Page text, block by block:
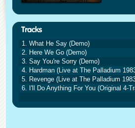
1. What He Say (Demo)
2. Here We Go (Demo)
3. Say You're Sorry (Demo)
4. Hardman (Live at The Palladium
5. Revenge (Live at The Palladium
6. I'll Do Anything For You (Original 4-